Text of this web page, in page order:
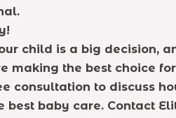
child is a big decision,
making the best choice
consultation to discuss
best baby care. Contact